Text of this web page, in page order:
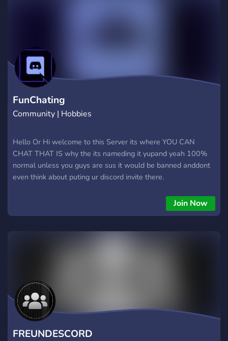
FunChating
Community | Hobbies
Hello Or Hi welcome to this Server its where YOU CAN
CHAT THAT IS why the its nameding it yupand yeah 100%
normal unless you guys are sus it would be banned anddont
even think about puting ur discord invite there.
Join Now
FREUNDESCORD